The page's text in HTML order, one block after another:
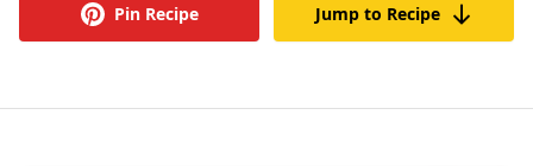
Pin Recipe Jump to Recipe